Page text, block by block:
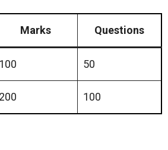
Marks Questions
100 50
200 100